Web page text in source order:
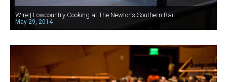
Wire | Lowcountry Cooking at The Newton’s Southern Rail
May 29, 2014